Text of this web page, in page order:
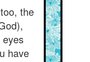
the
eyes
have